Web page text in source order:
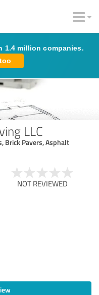
1.4 million companies.
LLC
Brick Pavers, Asphalt
NOT REVIEWED